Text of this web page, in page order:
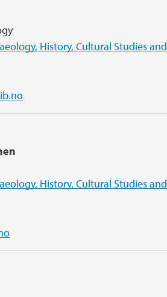
History, Cultural Studies and
History, Cultural Studies and